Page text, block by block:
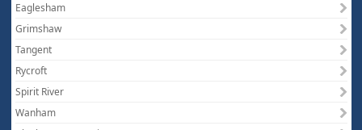
Eaglesham
Grimshaw
Tangent
Rycroft
Spirit River
Wanham